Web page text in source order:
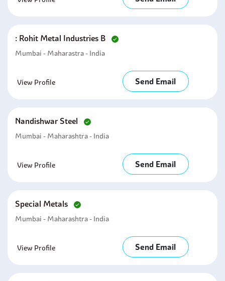
: Rohit Metal Industries B
Mumbai - Maharastra - India
View Profile Send Email
Nandishwar Steel
Mumbai - Maharashtra - India
View Profile Send Email
Special Metals
Mumbai - Maharashtra - India
View Profile Send Email